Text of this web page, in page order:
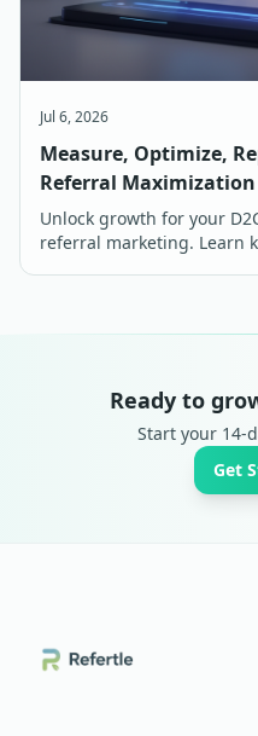
Jul 6, 2026
Measure, Optimize,
Referral Maximization
Unlock growth for your
referral marketing. Learn
Ready to
Start your 14-
Get